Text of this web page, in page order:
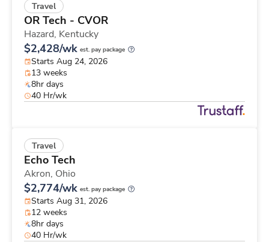
Travel
OR Tech - CVOR
Hazard, Kentucky
$2,428/wk est. pay package
Starts Aug 24, 2026
13 weeks
8hr days
40 Hr/wk
Travel
Echo Tech
Akron, Ohio
$2,774/wk est. pay package
Starts Aug 31, 2026
12 weeks
8hr days
40 Hr/wk